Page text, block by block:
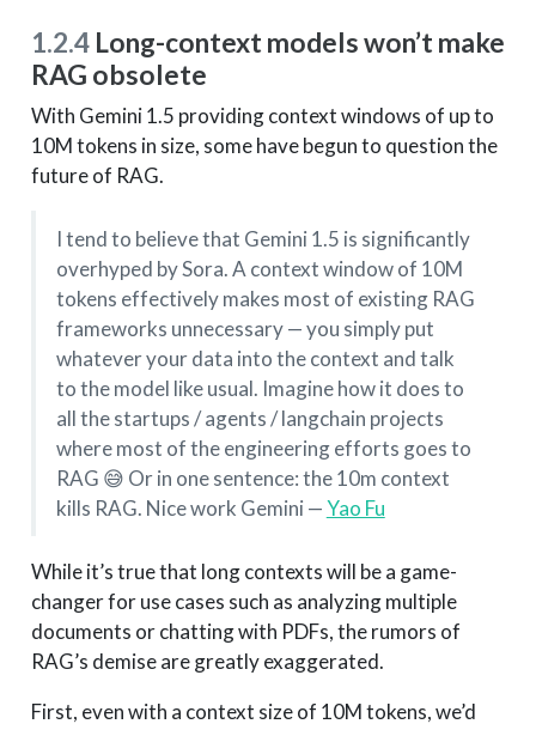
1.2.4Long-context models won’t make
RAG obsolete
With Gemini 1.5 providing context windows of up to
10M tokens in size, some have begun to question the
future of RAG.
I tend to believe that Gemini 1.5 is significantly
overhyped by Sora. A context window of 10M
tokens effectively makes most of existing RAG
frameworks unnecessary — you simply put
whatever your data into the context and talk
to the model like usual. Imagine how it does to
all the startups / agents / langchain projects
where most of the engineering efforts goes to
RAG 😅 Or in one sentence: the 10m context
kills RAG. Nice work Gemini —Yao Fu
While it’s true that long contexts will be a game-
changer for use cases such as analyzing multiple
documents or chatting with PDFs, the rumors of
RAG’s demise are greatly exaggerated.
First, even with a context size of 10M tokens, we’d